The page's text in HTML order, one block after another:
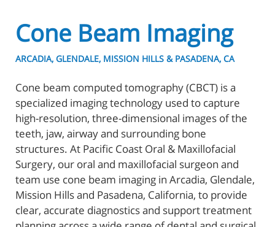
Cone Beam Imaging
ARCADIA, GLENDALE, MISSION HILLS & PASADENA, CA
Cone beam computed tomography (CBCT) is a
specialized imaging technology used to capture
high-resolution, three-dimensional images of the
teeth, jaw, airway and surrounding bone
structures. At Pacific Coast Oral & Maxillofacial
Surgery, our oral and maxillofacial surgeon and
team use cone beam imaging in Arcadia, Glendale,
Mission Hills and Pasadena, California, to provide
clear, accurate diagnostics and support treatment